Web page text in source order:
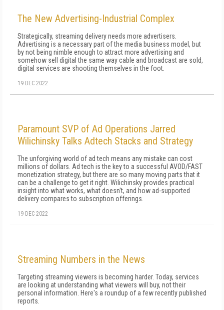
The New Advertising-Industrial Complex
Strategically, streaming delivery needs more advertisers.
Advertising is a necessary part of the media business model, but
by not being nimble enough to attract more advertising and
somehow sell digital the same way cable and broadcast are sold,
digital services are shooting themselves in the foot.
19 DEC 2022
Paramount SVP of Ad Operations Jarred
Wilichinsky Talks Adtech Stacks and Strategy
The unforgiving world of ad tech means any mistake can cost
millions of dollars. Ad tech is the key to a successful AVOD/FAST
monetization strategy, but there are so many moving parts that it
can be a challenge to get it right. Wilichinsky provides practical
insight into what works, what doesn't, and how ad-supported
delivery compares to subscription offerings.
19 DEC 2022
Streaming Numbers in the News
Targeting streaming viewers is becoming harder. Today, services
are looking at understanding what viewers will buy, not their
personal information. Here's a roundup of a few recently published
reports.